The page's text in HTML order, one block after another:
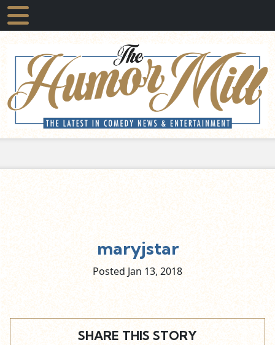
maryjstar
Posted Jan 13, 2018
SHARE THIS STORY